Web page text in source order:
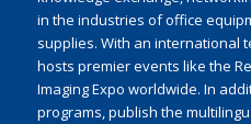
in the industries of office
supplies. With an international
hosts premier events like the
Imaging Expo worldwide. In
programs, publish the